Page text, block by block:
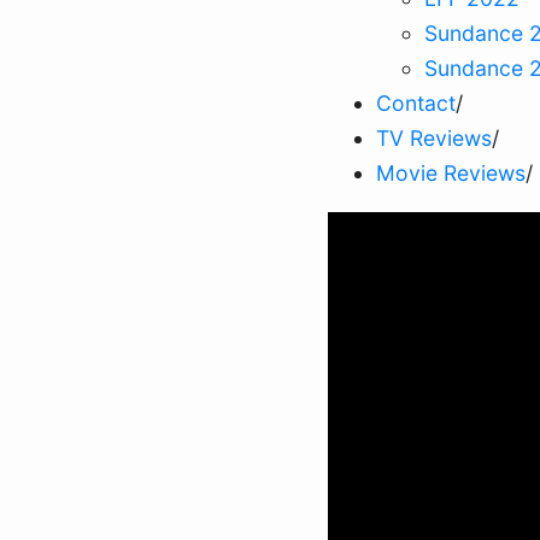
Sundance
Sundance
Contact/
TV Reviews/
Movie Reviews/